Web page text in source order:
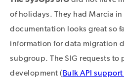
of holidays. They had Marcia in
documentation looks great so
information for data migration
subgroup. The SIG requests to
development (Bulk API